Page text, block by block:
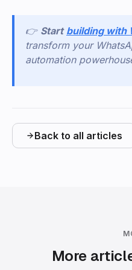
👉 Start building with
transform your
automation
Back to all articles
More